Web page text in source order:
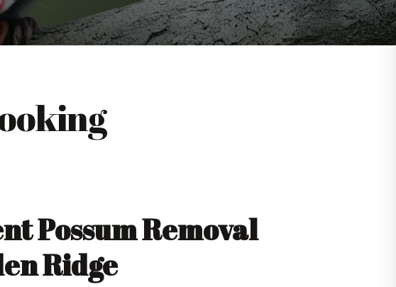
Possum Removal
Ridge